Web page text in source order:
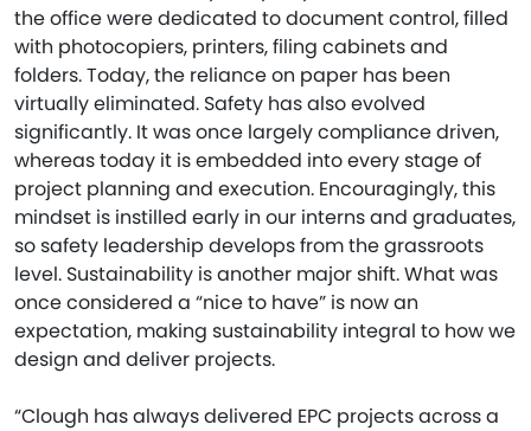
the office were dedicated to document control, filled
with photocopiers, printers, filing cabinets and
folders. Today, the reliance on paper has been
virtually eliminated. Safety has also evolved
significantly. It was once largely compliance driven,
whereas today it is embedded into every stage of
project planning and execution. Encouragingly, this
mindset is instilled early in our interns and graduates,
so safety leadership develops from the grassroots
level. Sustainability is another major shift. What was
once considered a “nice to have” is now an
expectation, making sustainability integral to how we
design and deliver projects.
“Clough has always delivered EPC projects across a